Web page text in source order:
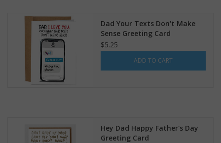
Touch
device
users
gestures.
Kids Corner
Collections
The Weekly Radpole
Dad Your Texts Don't Make
Sense Greeting Card
$5.25
ADD TO CART
Hey Dad Happy Father's Day
Greeting Card